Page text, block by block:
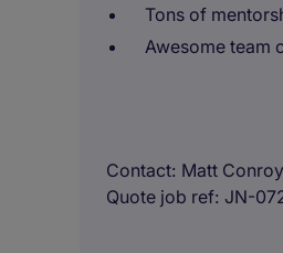
Tons of
Awesome team
Contact Matt Conroy
Quote job ref JN-